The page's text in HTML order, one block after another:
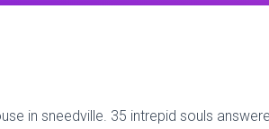
in sneedville. 35 intrepid souls